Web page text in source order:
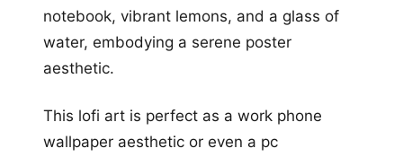
notebook, vibrant lemons, and a glass of
water, embodying a serene poster
aesthetic.
This lofi art is perfect as a work phone
wallpaper aesthetic or even a pc